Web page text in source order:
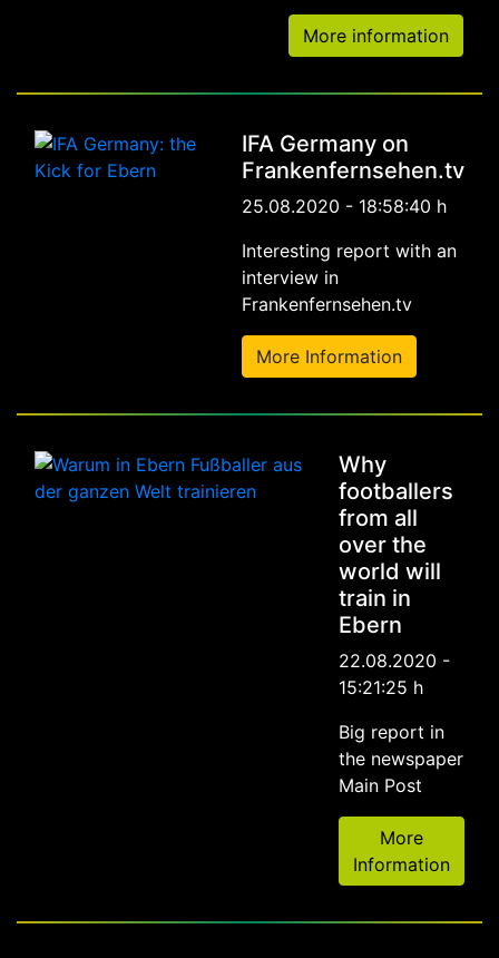
More information
IFA Germany on
Frankenfernsehen.tv
25.08.2020 - 18:58:40 h
Interesting report with an
interview in
Frankenfernsehen.tv
More Information
Why
footballers
from all
over the
world will
train in
Ebern
22.08.2020 -
15:21:25 h
Big report in
the newspaper
Main Post
More
Information